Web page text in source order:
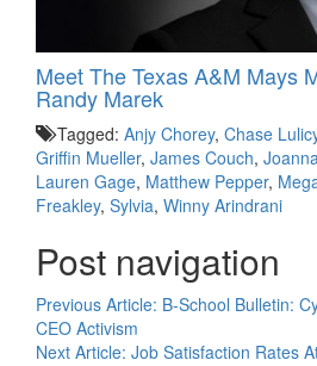
Meet The Texas A&M Mays
Randy Marek
Tagged: Anjy Chorey, Chase
Griffin Mueller, James Couch,
Lauren Gage, Matthew Pepper,
Freakley, Sylvia, Winny Arindrani
Post navigation
Previous Article: B-School Bulletin:
CEO Activism
Next Article: Job Satisfaction Rates